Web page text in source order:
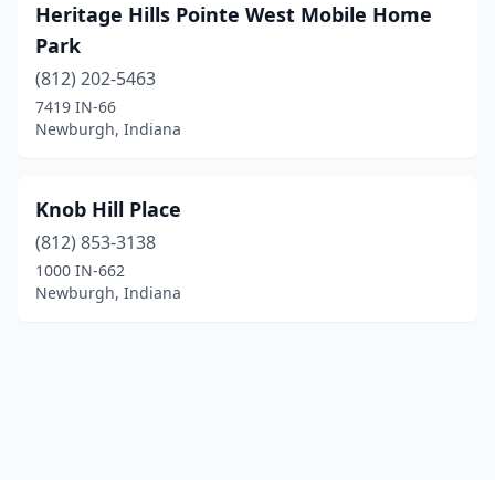
Heritage Hills Pointe West Mobile Home
Park
(812) 202-5463
7419 IN-66
Newburgh, Indiana
Knob Hill Place
(812) 853-3138
1000 IN-662
Newburgh, Indiana